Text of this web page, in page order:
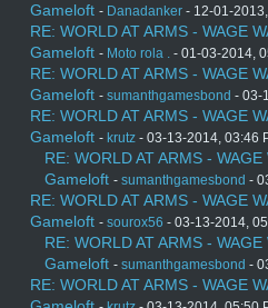
Gameloft - Danadanker - 12-01-
RE: WORLD AT ARMS - WAGE
Gameloft - Moto rola . - 01-03-2014,
RE: WORLD AT ARMS - WAGE
Gameloft - sumanthgamesbond - 03-
RE: WORLD AT ARMS - WAGE
Gameloft - krutz - 03-13-2014, 03:46
RE: WORLD AT ARMS -
Gameloft - sumanthgamesbond -
RE: WORLD AT ARMS - WAGE
Gameloft - sourox56 - 03-13-2014,
RE: WORLD AT ARMS -
Gameloft - sumanthgamesbond -
RE: WORLD AT ARMS - WAGE